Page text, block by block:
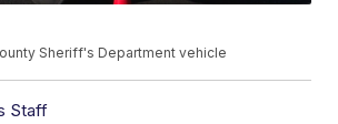
Sheriff's Department vehicle
Staff